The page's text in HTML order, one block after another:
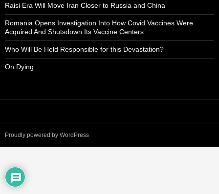
Raisi Era Will Move Iran Closer to Russia and China
Romania Opens Investigation Into How Covid Vaccines Were
Acquired And Shutsdown Its Vaccine Centers
Who Will Be Held Responsible for this Devastation?
On Dying
Proudly powered by WordPress